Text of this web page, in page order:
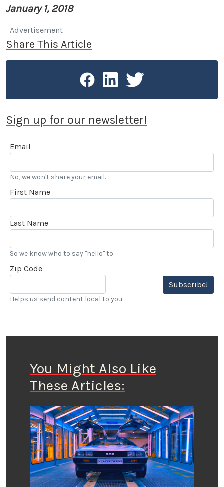
January 1, 2018
Advertisement
Share This Article
Sign up for our newsletter!
Email
No, we won't share your email.
First Name
Last Name
So we know who to say "hello" to
Zip Code
Subscribe!
Helps us send content local to you.
You Might Also Like
These Articles: